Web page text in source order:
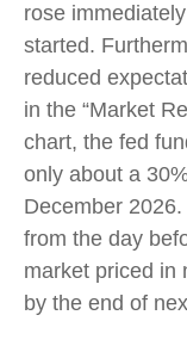
rose
started.
reduced
in the “Market
chart, the fed
only about a
December
from the day
market priced in
by the end of